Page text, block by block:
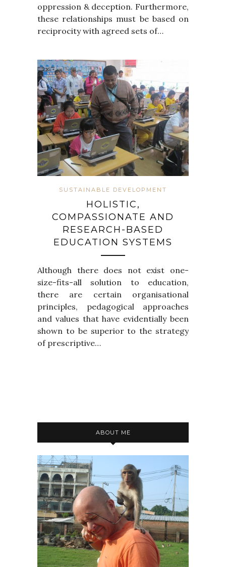
oppression & deception. Furthermore,
these relationships must be based on
reciprocity with agreed sets of…
SUSTAINABLE DEVELOPMENT
HOLISTIC,
COMPASSIONATE AND
RESEARCH-BASED
EDUCATION SYSTEMS
Although there does not exist one-
size-fits-all solution to education,
there are certain organisational
principles, pedagogical approaches
and values that have evidentially been
shown to be superior to the strategy
of prescriptive…
ABOUT ME